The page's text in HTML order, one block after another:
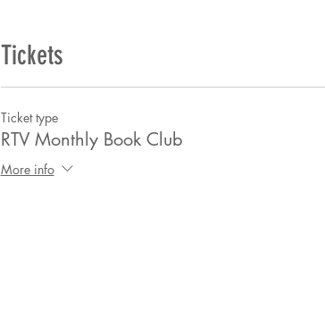
Tickets
Ticket type
RTV Monthly Book Club
More info